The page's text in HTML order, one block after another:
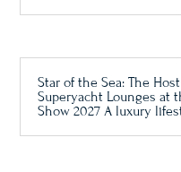
Star of the Sea: The
Superyacht Lounges at
Show 2027 A luxury